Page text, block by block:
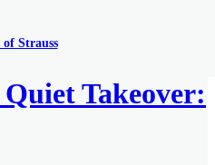
of Strauss
Takeover: